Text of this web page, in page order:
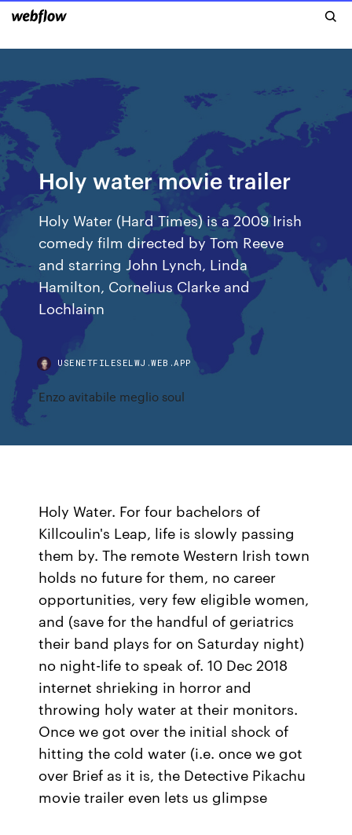
Holy water movie trailer
Holy Water (Hard Times) is a 2009 Irish
comedy film directed by Tom Reeve
and starring John Lynch, Linda
Hamilton, Cornelius Clarke and
Lochlainn
USENETFILESELWJ.WEB.APP
Enzo avitabile meglio soul
Holy Water. For four bachelors of
Killcoulin's Leap, life is slowly passing
them by. The remote Western Irish town
holds no future for them, no career
opportunities, very few eligible women,
and (save for the handful of geriatrics
their band plays for on Saturday night)
no night-life to speak of. 10 Dec 2018
internet shrieking in horror and
throwing holy water at their monitors.
Once we got over the initial shock of
hitting the cold water (i.e. once we got
over Brief as it is, the Detective Pikachu
movie trailer even lets us glimpse